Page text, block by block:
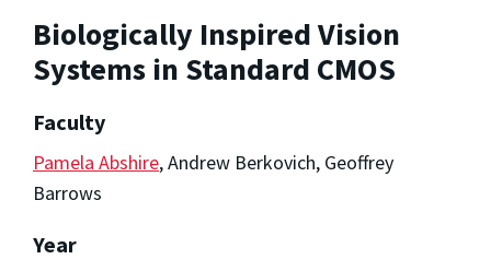
Biologically Inspired Vision
Systems in Standard CMOS
Faculty
Pamela Abshire, Andrew Berkovich, Geoffrey
Barrows
Year